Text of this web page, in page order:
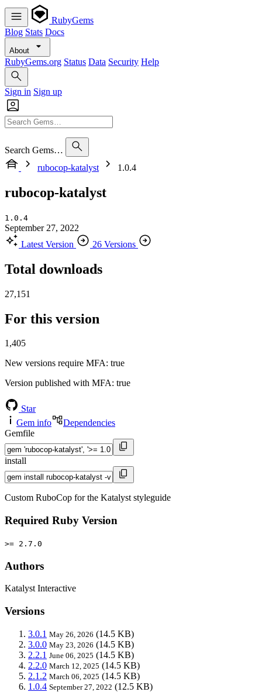
RubyGems
Blog Stats Docs
About
RubyGems.org Status Data Security Help
Sign in Sign up
Search Gems…
rubocop-katalyst
1.0.4
rubocop-katalyst
1.0.4
September 27, 2022
Latest Version
26 Versions
Total downloads
27,151
For this version
1,405
New versions require MFA: true
Version published with MFA: true
Star
Gem info
Dependencies
Gemfile
install
Custom RuboCop for the Katalyst styleguide
Required Ruby Version
>= 2.7.0
Authors
Katalyst Interactive
Versions
3.0.1 May 26, 2026 (14.5 KB)
3.0.0 May 23, 2026 (14.5 KB)
2.2.1 June 06, 2025 (14.5 KB)
2.2.0 March 12, 2025 (14.5 KB)
2.1.2 March 06, 2025 (14.5 KB)
1.0.4 September 27, 2022 (12.5 KB)